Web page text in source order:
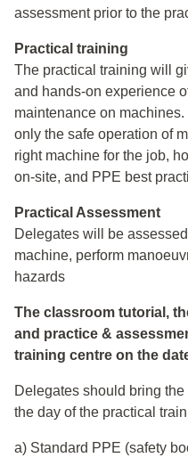
assessment prior to the
Practical training
The practical training will
and hands-on experience
maintenance on
only the safe operation of
right machine for the job,
on-site, and PPE best
Practical Assessment
Delegates will be
machine, perform
hazards
The classroom tutorial,
and practice &
training centre on the
Delegates should bring
the day of the practical
a) Standard PPE (safety